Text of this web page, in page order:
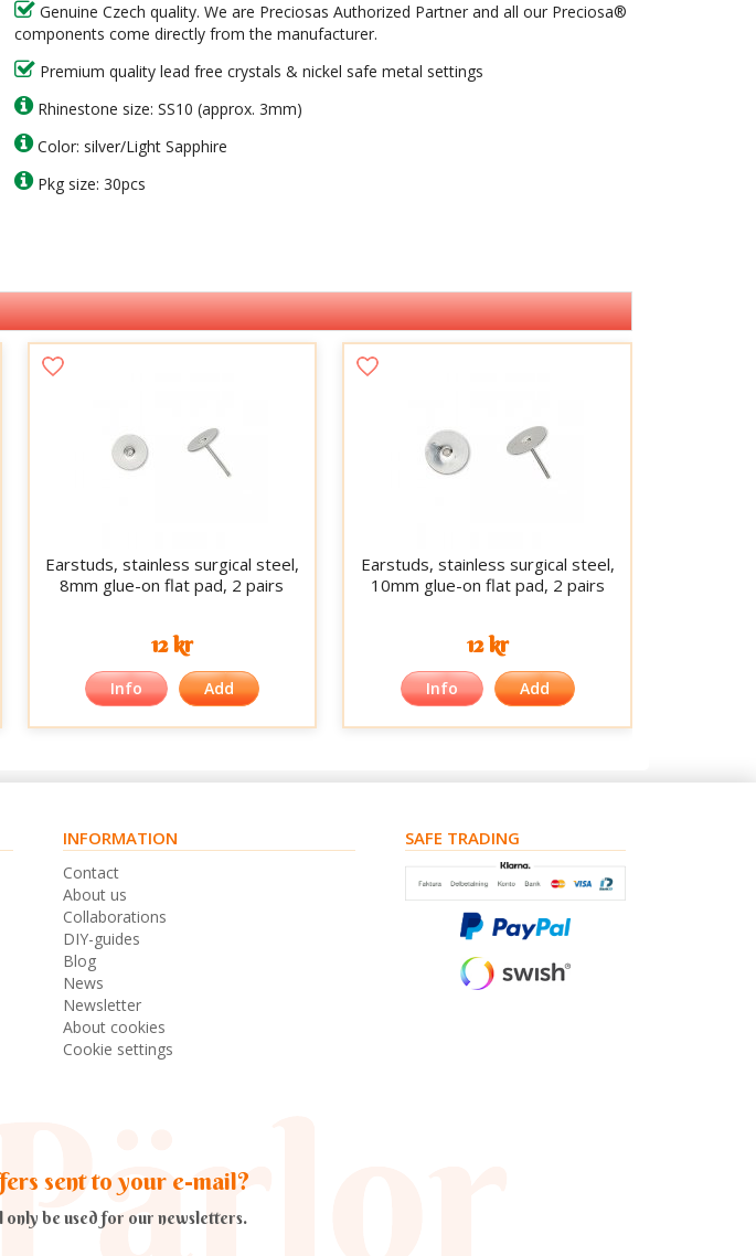
Genuine Czech quality. We are Preciosas Authorized Partner and all our Preciosa®
components come directly from the manufacturer.
Premium quality lead free crystals & nickel safe metal settings
Rhinestone size: SS10 (approx. 3mm)
Color: silver/Light Sapphire
Pkg size: 30pcs
Earstuds, stainless surgical steel,
8mm glue-on flat pad, 2 pairs
12 kr
Info Add
Earstuds, stainless surgical steel,
10mm glue-on flat pad, 2 pairs
12 kr
Info Add
INFORMATION
Contact
About us
Collaborations
DIY-guides
Blog
News
Newsletter
About cookies
Cookie settings
SAFE TRADING
sent to your e-mail?
be used for our newsletters.